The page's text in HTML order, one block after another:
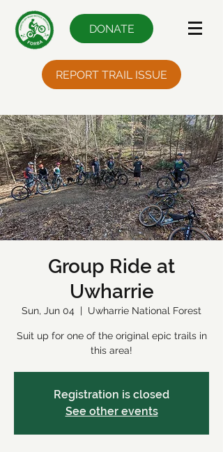
REPORT TRAIL ISSUE
DONATE
Group Ride at
Uwharrie
Sun, Jun 04
  |
Uwharrie National Forest
Suit up for one of the original epic trails in
this area!
Registration is closed
See other events